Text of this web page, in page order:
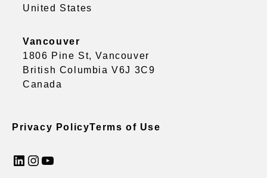
United States
Vancouver
1806 Pine St, Vancouver
British Columbia V6J 3C9
Canada
Privacy PolicyTerms of Use
LinkedIn InstagramYouTube